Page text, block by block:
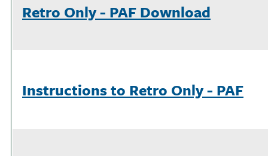
Retro Only - PAF Download
Instructions to Retro Only - PAF